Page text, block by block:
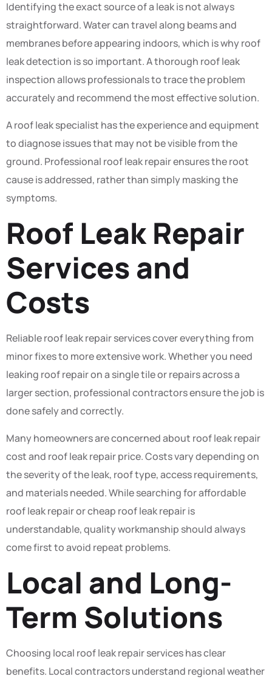
Identifying the exact source of a leak is not always
straightforward. Water can travel along beams and
membranes before appearing indoors, which is why roof
leak detection is so important. A thorough roof leak
inspection allows professionals to trace the problem
accurately and recommend the most effective solution.
A roof leak specialist has the experience and equipment
to diagnose issues that may not be visible from the
ground. Professional roof leak repair ensures the root
cause is addressed, rather than simply masking the
symptoms.
Roof Leak Repair
Services and
Costs
Reliable roof leak repair services cover everything from
minor fixes to more extensive work. Whether you need
leaking roof repair on a single tile or repairs across a
larger section, professional contractors ensure the job is
done safely and correctly.
Many homeowners are concerned about roof leak repair
cost and roof leak repair price. Costs vary depending on
the severity of the leak, roof type, access requirements,
and materials needed. While searching for affordable
roof leak repair or cheap roof leak repair is
understandable, quality workmanship should always
come first to avoid repeat problems.
Local and Long-
Term Solutions
Choosing local roof leak repair services has clear
benefits. Local contractors understand regional weather